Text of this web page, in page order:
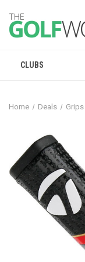
CLUBS
Home Deals Grips